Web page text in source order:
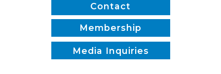
Contact
Membership
Media Inquiries